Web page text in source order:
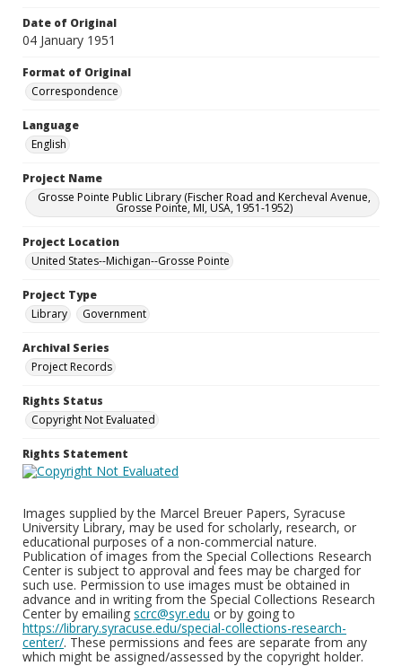
Date of Original
04 January 1951
Format of Original
Correspondence
Language
English
Project Name
Grosse Pointe Public Library (Fischer Road and Kercheval Avenue,
Grosse Pointe, MI, USA, 1951-1952)
Project Location
United States--Michigan--Grosse Pointe
Project Type
Library
Government
Archival Series
Project Records
Rights Status
Copyright Not Evaluated
Rights Statement
Images supplied by the Marcel Breuer Papers, Syracuse
University Library, may be used for scholarly, research, or
educational purposes of a non-commercial nature.
Publication of images from the Special Collections Research
Center is subject to approval and fees may be charged for
such use. Permission to use images must be obtained in
advance and in writing from the Special Collections Research
Center by emailing scrc@syr.edu or by going to
https://library.syracuse.edu/special-collections-research-
center/. These permissions and fees are separate from any
which might be assigned/assessed by the copyright holder.